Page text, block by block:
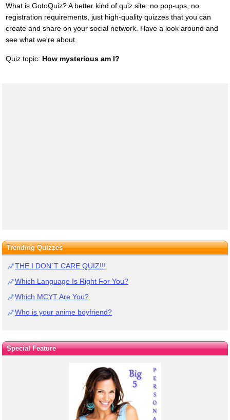
What is GotoQuiz? A better kind of quiz site: no pop-ups, no
registration requirements, just high-quality quizzes that you can
create and share on your social network. Have a look around and
see what we're about.
Quiz topic: How mysterious am I?
Trending Quizzes
THE I DON`T CARE QUIZ!!!
Which Language Is Right For You?
Which MCYT Are You?
Who is your anime boyfriend?
Special Feature